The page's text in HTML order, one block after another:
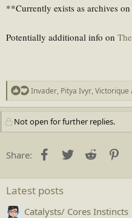
**Currently exists as archives on
Potentially additional info on
R
e
a
c
o
:
Invader, Pitya Ivyr, Victorique
Not open for further replies.
Share: Facebook
TwitterReddit
Latest posts
Catalysts/ Cores Instincts